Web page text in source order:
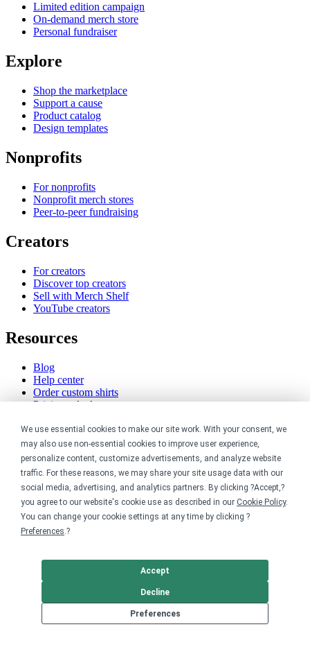
We use essential cookies to make our site work. With your consent, we
may also use non-essential cookies to improve user experience,
personalize content, customize advertisements, and analyze website
traffic. For these reasons, we may share your site usage data with our
social media, advertising, and analytics partners. By clicking ?Accept,?
you agree to our website's cookie use as described in our Cookie Policy.
You can change your cookie settings at any time by clicking ?
Preferences.?
Preferences
Decline
Accept
Limited edition campaign
On-demand merch store
Personal fundraiser
Explore
Shop the marketplace
Support a cause
Product catalog
Design templates
Nonprofits
For nonprofits
Nonprofit merch stores
Peer-to-peer fundraising
Creators
For creators
Discover top creators
Sell with Merch Shelf
YouTube creators
Resources
Blog
Help center
Order custom shirts
Pricing calculator
Stories
Track my order
Sitemap
Company
About
Careers
Contact
Sustainability
Accessibility